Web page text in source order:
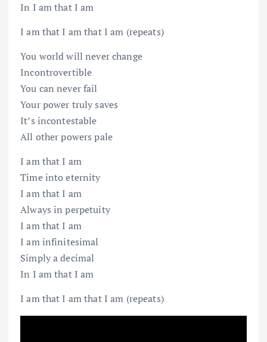
In I am that I am
I am that I am that I am (repeats)
You world will never change
Incontrovertible
You can never fail
Your power truly saves
It’s incontestable
All other powers pale
I am that I am
Time into eternity
I am that I am
Always in perpetuity
I am that I am
I am infinitesimal
Simply a decimal
In I am that I am
I am that I am that I am (repeats)